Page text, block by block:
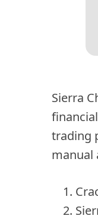
Sierra
trading
manual